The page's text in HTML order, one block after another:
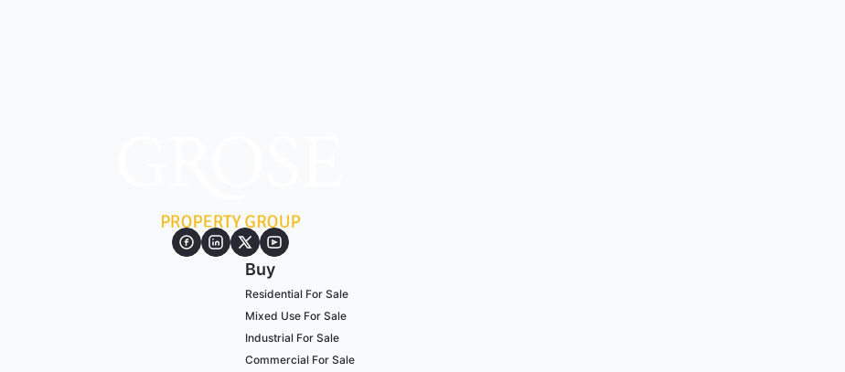
Buy
Residential For Sale
Mixed Use For Sale
Industrial For Sale
Commercial For Sale